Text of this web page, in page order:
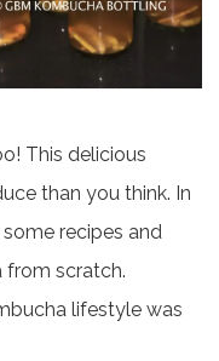
This delicious
than you think. In
recipes and
scratch.
lifestyle was